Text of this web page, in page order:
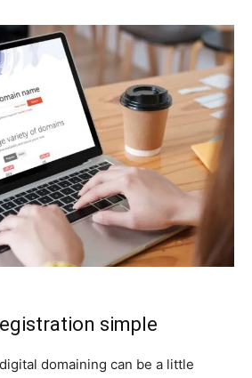
simple
domaining can be a little